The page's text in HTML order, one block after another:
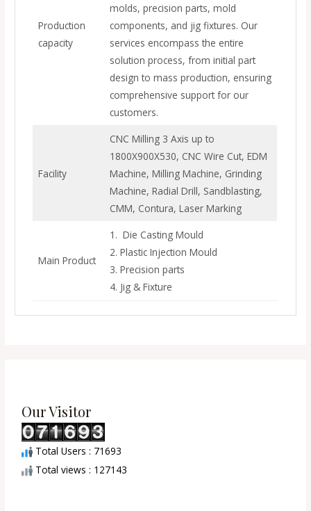
Production
capacity
molds, precision parts, mold
components, and jig fixtures. Our
services encompass the entire
solution process, from initial part
design to mass production, ensuring
comprehensive support for our
customers.
Facility
CNC Milling 3 Axis up to
1800X900X530, CNC Wire Cut, EDM
Machine, Milling Machine, Grinding
Machine, Radial Drill, Sandblasting,
CMM, Contura, Laser Marking
Main Product
1. Die Casting Mould
2. Plastic Injection Mould
3. Precision parts
4. Jig & Fixture
Our Visitor
Total Users : 71693
Total views : 127143